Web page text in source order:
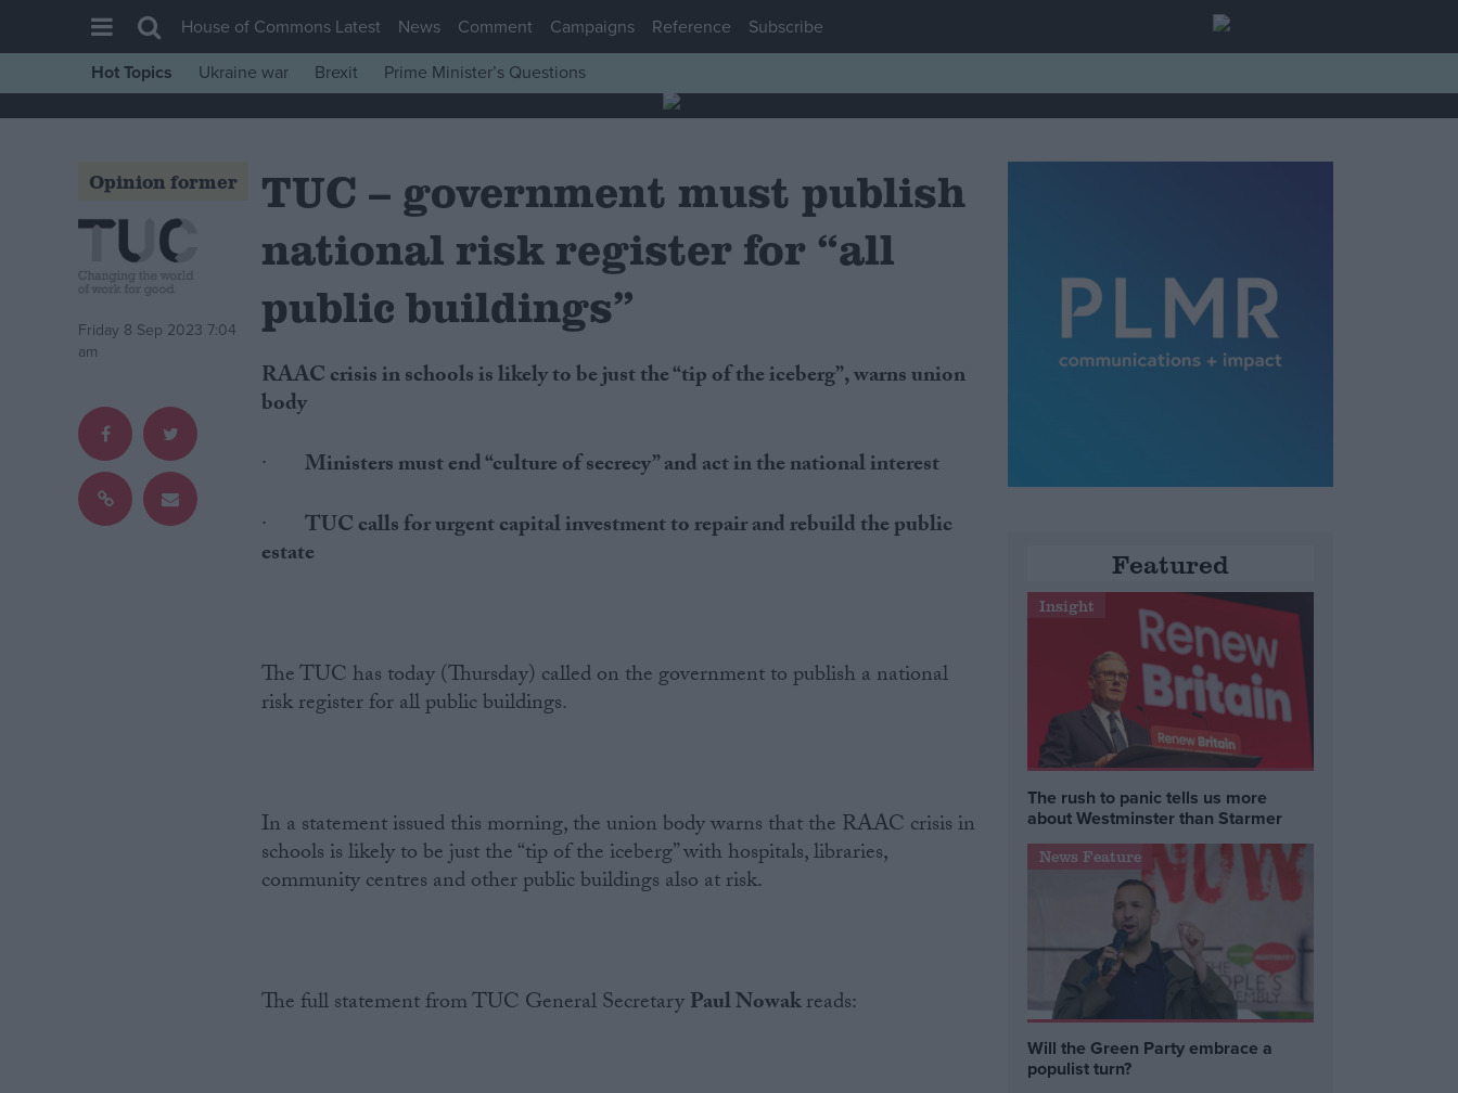
House of Commons
War in Ukraine
Levelling Up
Scottish
Independence
Cost of Living
Latest Opinion Polls
House of Commons Latest News Comment Campaigns Reference
Subscribe
Hot Topics
Ukraine war Brexit Prime Minister’s Questions
Opinion former
Friday 8 Sep 2023 7:04
am
TUC – government must publish
national risk register for “all
public buildings”
RAAC crisis in schools is likely to be just the “tip of the iceberg”, warns union
body
·Ministers must end “culture of secrecy” and act in the national interest
·TUC calls for urgent capital investment to repair and rebuild the public
estate
The TUC has today (Thursday) called on the government to publish a national
risk register for all public buildings.
In a statement issued this morning, the union body warns that the RAAC crisis in
schools is likely to be just the “tip of the iceberg” with hospitals, libraries,
community centres and other public buildings also at risk.
The full statement from TUC General SecretaryPaul Nowakreads:
Featured
Insight
The rush to panic tells us more
about Westminster than Starmer
News Feature
Will the Green Party embrace a
populist turn?